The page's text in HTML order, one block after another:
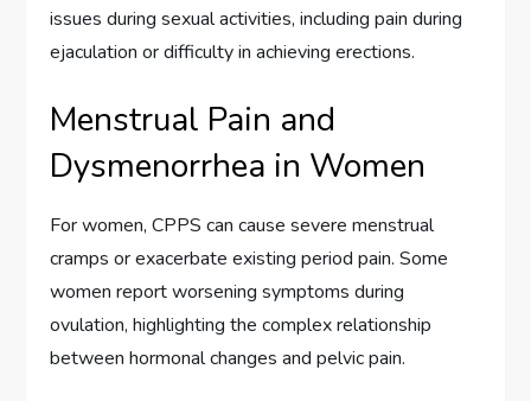
issues during sexual activities, including pain during
ejaculation or difficulty in achieving erections.
Menstrual Pain and
Dysmenorrhea in Women
For women, CPPS can cause severe menstrual
cramps or exacerbate existing period pain. Some
women report worsening symptoms during
ovulation, highlighting the complex relationship
between hormonal changes and pelvic pain.